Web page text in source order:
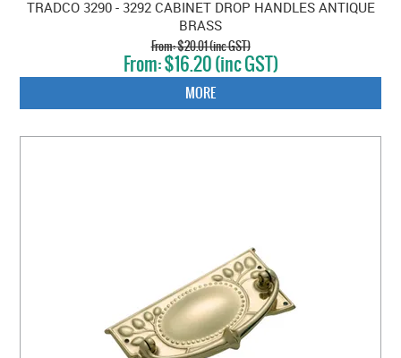
TRADCO 3290 - 3292 CABINET DROP HANDLES ANTIQUE
BRASS
$20.01 (inc GST)
$16.20 (inc GST)
MORE